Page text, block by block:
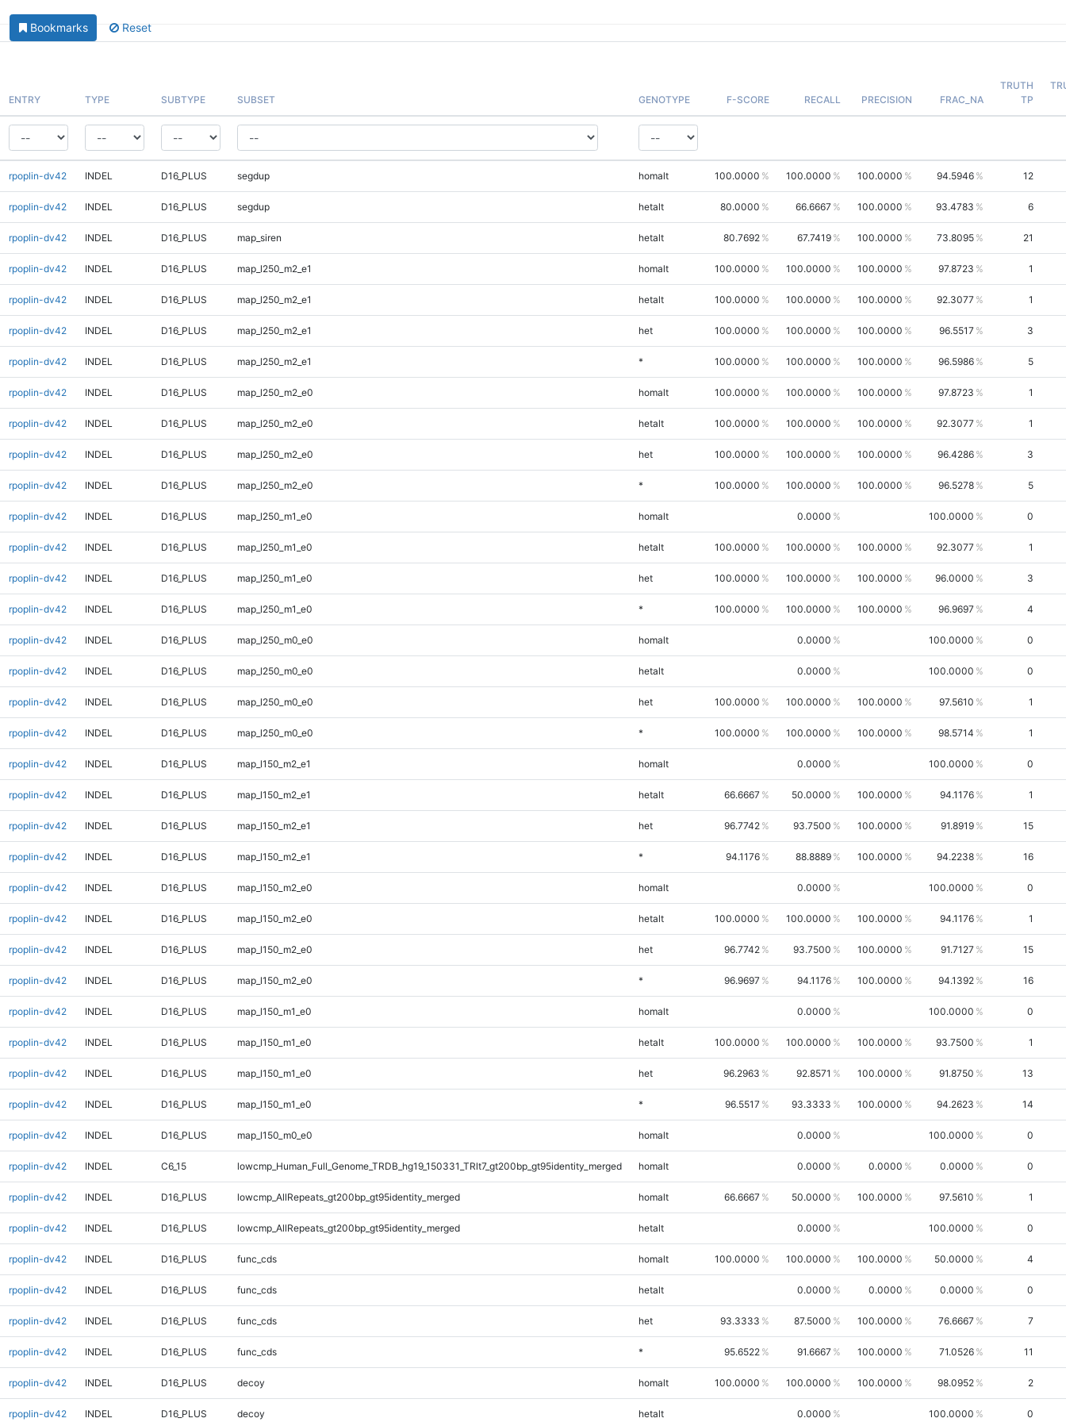
Bookmarks Reset
ENTRY TYPE SUBTYPE SUBSET GENOTYPE F-SCORE RECALL PRECISION FRAC_NA
TRUTH
TP
rpoplin-dv42 INDEL D16_PLUS segdup homalt 100.0000 100.0000 100.0000 94.5946 12
rpoplin-dv42 INDEL D16_PLUS segdup hetalt 80.0000 66.6667 100.0000 93.4783 6
rpoplin-dv42 INDEL D16_PLUS map_siren hetalt 80.7692 67.7419 100.0000 73.8095 21
rpoplin-dv42 INDEL D16_PLUS map_l250_m2_e1 homalt 100.0000 100.0000 100.0000 97.8723 1
rpoplin-dv42 INDEL D16_PLUS map_l250_m2_e1 hetalt 100.0000 100.0000 100.0000 92.3077 1
rpoplin-dv42 INDEL D16_PLUS map_l250_m2_e1 het 100.0000 100.0000 100.0000 96.5517 3
rpoplin-dv42 INDEL D16_PLUS map_l250_m2_e1 * 100.0000 100.0000 100.0000 96.5986 5
rpoplin-dv42 INDEL D16_PLUS map_l250_m2_e0 homalt 100.0000 100.0000 100.0000 97.8723 1
rpoplin-dv42 INDEL D16_PLUS map_l250_m2_e0 hetalt 100.0000 100.0000 100.0000 92.3077 1
rpoplin-dv42 INDEL D16_PLUS map_l250_m2_e0 het 100.0000 100.0000 100.0000 96.4286 3
rpoplin-dv42 INDEL D16_PLUS map_l250_m2_e0 * 100.0000 100.0000 100.0000 96.5278 5
rpoplin-dv42 INDEL D16_PLUS map_l250_m1_e0 homalt 0.0000 100.0000 0
rpoplin-dv42 INDEL D16_PLUS map_l250_m1_e0 hetalt 100.0000 100.0000 100.0000 92.3077 1
rpoplin-dv42 INDEL D16_PLUS map_l250_m1_e0 het 100.0000 100.0000 100.0000 96.0000 3
rpoplin-dv42 INDEL D16_PLUS map_l250_m1_e0 * 100.0000 100.0000 100.0000 96.9697 4
rpoplin-dv42 INDEL D16_PLUS map_l250_m0_e0 homalt 0.0000 100.0000 0
rpoplin-dv42 INDEL D16_PLUS map_l250_m0_e0 hetalt 0.0000 100.0000 0
rpoplin-dv42 INDEL D16_PLUS map_l250_m0_e0 het 100.0000 100.0000 100.0000 97.5610 1
rpoplin-dv42 INDEL D16_PLUS map_l250_m0_e0 * 100.0000 100.0000 100.0000 98.5714 1
rpoplin-dv42 INDEL D16_PLUS map_l150_m2_e1 homalt 0.0000 100.0000 0
rpoplin-dv42 INDEL D16_PLUS map_l150_m2_e1 hetalt 66.6667 50.0000 100.0000 94.1176 1
rpoplin-dv42 INDEL D16_PLUS map_l150_m2_e1 het 96.7742 93.7500 100.0000 91.8919 15
rpoplin-dv42 INDEL D16_PLUS map_l150_m2_e1 * 94.1176 88.8889 100.0000 94.2238 16
rpoplin-dv42 INDEL D16_PLUS map_l150_m2_e0 homalt 0.0000 100.0000 0
rpoplin-dv42 INDEL D16_PLUS map_l150_m2_e0 hetalt 100.0000 100.0000 100.0000 94.1176 1
rpoplin-dv42 INDEL D16_PLUS map_l150_m2_e0 het 96.7742 93.7500 100.0000 91.7127 15
rpoplin-dv42 INDEL D16_PLUS map_l150_m2_e0 * 96.9697 94.1176 100.0000 94.1392 16
rpoplin-dv42 INDEL D16_PLUS map_l150_m1_e0 homalt 0.0000 100.0000 0
rpoplin-dv42 INDEL D16_PLUS map_l150_m1_e0 hetalt 100.0000 100.0000 100.0000 93.7500 1
rpoplin-dv42 INDEL D16_PLUS map_l150_m1_e0 het 96.2963 92.8571 100.0000 91.8750 13
rpoplin-dv42 INDEL D16_PLUS map_l150_m1_e0 * 96.5517 93.3333 100.0000 94.2623 14
rpoplin-dv42 INDEL D16_PLUS map_l150_m0_e0 homalt 0.0000 100.0000 0
rpoplin-dv42 INDEL C6_15 lowcmp_Human_Full_Genome_TRDB_hg19_150331_TRlt7_gt200bp_gt95identity_merged homalt 0.0000 0.0000 0.0000 0
rpoplin-dv42 INDEL D16_PLUS lowcmp_AllRepeats_gt200bp_gt95identity_merged homalt 66.6667 50.0000 100.0000 97.5610 1
rpoplin-dv42 INDEL D16_PLUS lowcmp_AllRepeats_gt200bp_gt95identity_merged hetalt 0.0000 100.0000 0
rpoplin-dv42 INDEL D16_PLUS func_cds homalt 100.0000 100.0000 100.0000 50.0000 4
rpoplin-dv42 INDEL D16_PLUS func_cds hetalt 0.0000 0.0000 0.0000 0
rpoplin-dv42 INDEL D16_PLUS func_cds het 93.3333 87.5000 100.0000 76.6667 7
rpoplin-dv42 INDEL D16_PLUS func_cds * 95.6522 91.6667 100.0000 71.0526 11
rpoplin-dv42 INDEL D16_PLUS decoy homalt 100.0000 100.0000 100.0000 98.0952 2
rpoplin-dv42 INDEL D16_PLUS decoy hetalt 0.0000 100.0000 0